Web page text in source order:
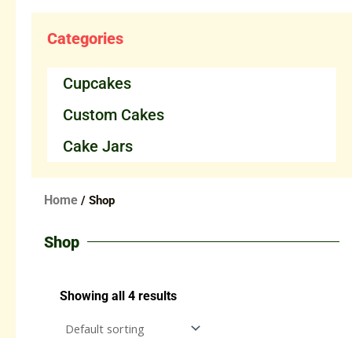
Categories
Cupcakes
Custom Cakes
Cake Jars
Home / Shop
Shop
Showing all 4 results